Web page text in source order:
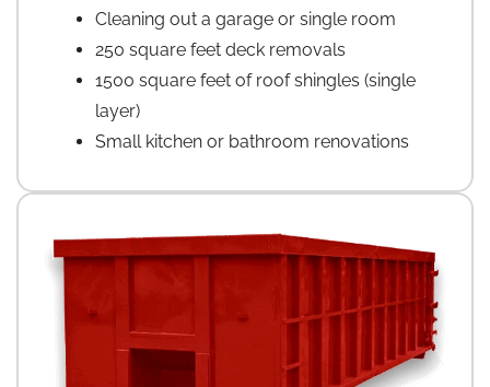
Cleaning out a garage or single room
250 square feet deck removals
1500 square feet of roof shingles (single
layer)
Small kitchen or bathroom renovations